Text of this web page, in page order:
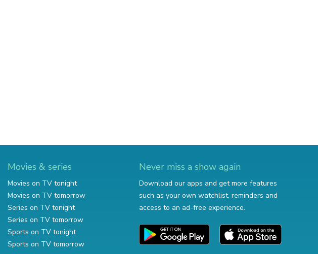
Movies & series
Movies on TV tonight
Movies on TV tomorrow
Series on TV tonight
Series on TV tomorrow
Sports on TV tonight
Sports on TV tomorrow
Never miss a show again
Download our apps and get more features
such as your own watchlist, reminders and
access to an ad-free experience.